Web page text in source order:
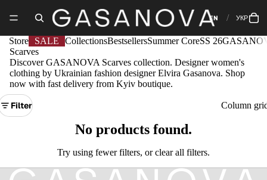
EN УКР
Store SALE CollectionsBestsellersSummer CoreSS 26
Scarves
Discover GASANOVA Scarves collection. Designer women's
clothing by Ukrainian fashion designer Elvira Gasanova. Shop
now with fast delivery from Kyiv boutique.
Filter Column
No products found.
Try using fewer filters, orclear all filters.